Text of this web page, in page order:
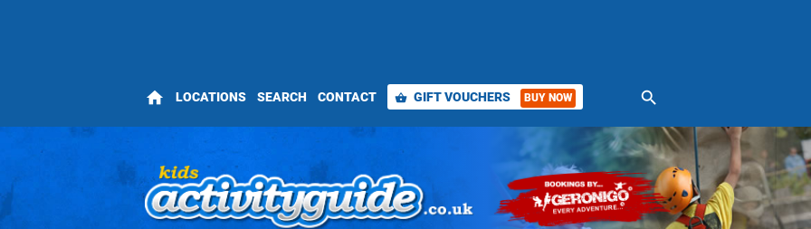
home LOCATIONS SEARCH CONTACT shopping_basket GIFT VOUCHERS BUY NOW search